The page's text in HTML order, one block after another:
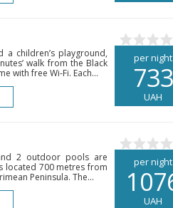
per night
733
UAH
children’s playground,
walk from the Black
with free Wi-Fi. Each...
per night
UAH
2 outdoor pools are
located 700 metres from
Peninsula. The...